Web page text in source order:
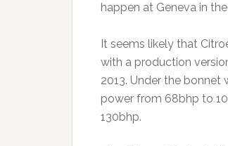
happen at Geneva in
It seems likely that
with a production
2013. Under the
power from 68bhp to
130bhp.